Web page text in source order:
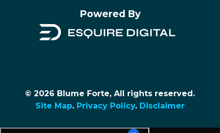
Powered By
© 2026 Blume Forte, All rights reserved.
Site Map. Privacy Policy. Disclaimer